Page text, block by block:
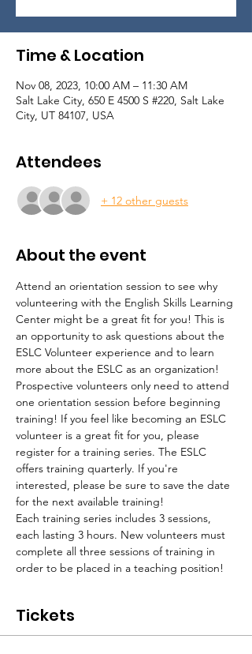
Time & Location
Nov 08, 2023, 10:00 AM – 11:30 AM
Salt Lake City, 650 E 4500 S #220, Salt Lake
City, UT 84107, USA
Attendees
+ 12 other guests
About the event
Attend an orientation session to see why
volunteering with the English Skills Learning
Center might be a great fit for you! This is
an opportunity to ask questions about the
ESLC Volunteer experience and to learn
more about the ESLC as an organization!
Prospective volunteers only need to attend
one orientation session before beginning
training! If you feel like becoming an ESLC
volunteer is a great fit for you, please
register for a training series. The ESLC
offers training quarterly. If you're
interested, please be sure to save the date
for the next available training!
Each training series includes 3 sessions,
each lasting 3 hours. New volunteers must
complete all three sessions of training in
order to be placed in a teaching position!
Tickets